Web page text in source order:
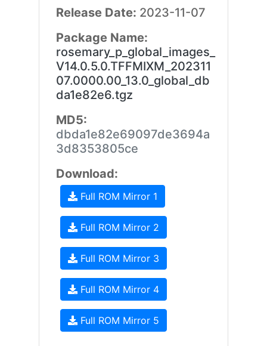
Release Date: 2023-11-07
Package Name:
rosemary_p_global_images_
V14.0.5.0.TFFMIXM_202311
07.0000.00_13.0_global_db
da1e82e6.tgz
MD5:
dbda1e82e69097de3694a
3d8353805ce
Download:
Full ROM Mirror 1
Full ROM Mirror 2
Full ROM Mirror 3
Full ROM Mirror 4
Full ROM Mirror 5